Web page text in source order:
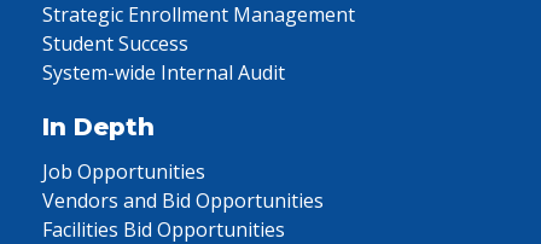
Strategic Enrollment Management
Student Success
System-wide Internal Audit
In Depth
Job Opportunities
Vendors and Bid Opportunities
Facilities Bid Opportunities